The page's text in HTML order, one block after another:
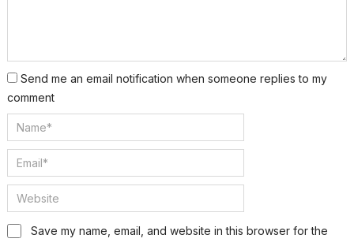
Send me an email notification when someone replies to my
comment
Save my name, email, and website in this browser for the